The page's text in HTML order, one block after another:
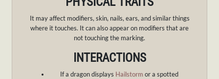
It may affect modifiers, skin, nails, ears, and similar things
where it touches. It can also appear on modifiers that are
not touching the marking.
INTERACTIONS
If a dragon displays Hailstorm or a spotted